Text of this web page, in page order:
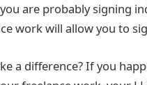
are probably signing
work will allow you to
a difference? If you